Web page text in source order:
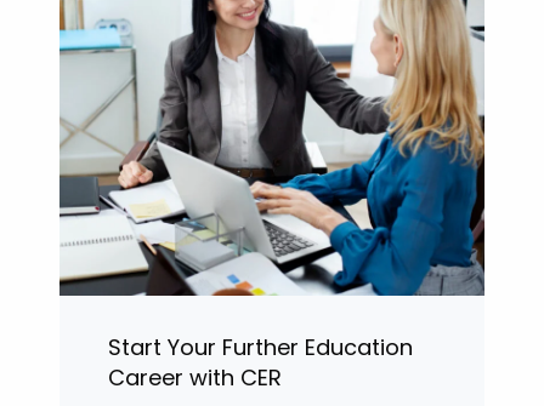
Start Your Further Education
Career with CER